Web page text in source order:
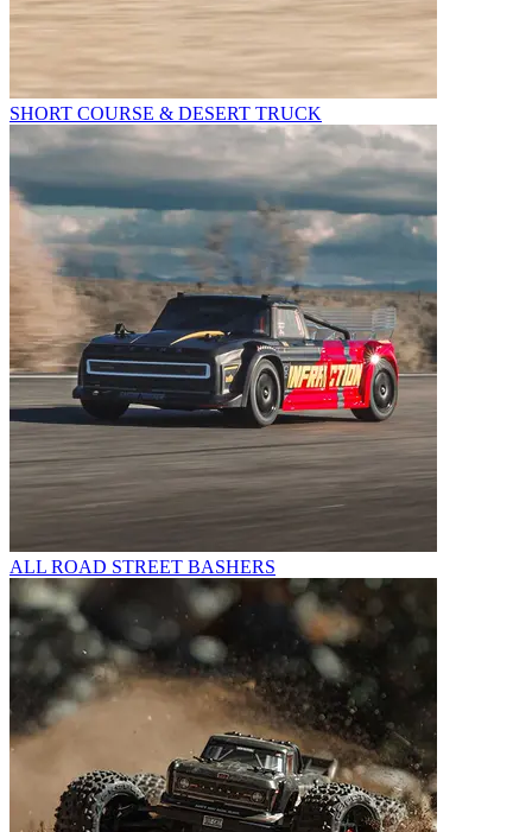
SHORT COURSE & DESERT TRUCK
ALL ROAD STREET BASHERS